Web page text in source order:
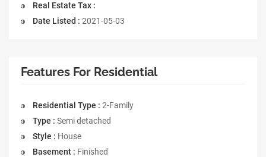
Real Estate Tax :
Date Listed : 2021-05-03
Features For Residential
Residential Type : 2-Family
Type : Semi detached
Style : House
Basement : Finished